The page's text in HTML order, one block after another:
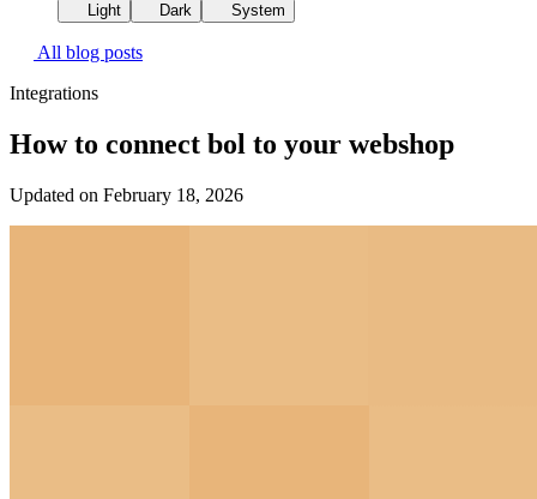
Light Dark System
All blog posts
Integrations
How to connect bol to your webshop
Updated on February 18, 2026